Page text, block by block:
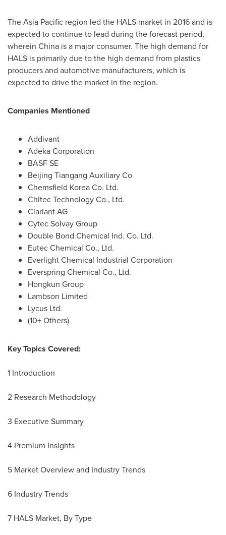
TheAsia Pacific region led the HALS market in 2016 and is
expected to continue to lead during the forecast period,
wherein China is a major consumer. The high demand for
HALS is primarily due to the high demand from plastics
producers and automotive manufacturers, which is
expected to drive the market in the region.
Companies Mentioned
Addivant
Adeka Corporation
BASF SE
Beijing Tiangang Auxiliary Co
Chemsfield Korea Co. Ltd.
Chitec Technology Co., Ltd.
Clariant AG
Cytec Solvay Group
Double Bond Chemical Ind. Co. Ltd.
Eutec Chemical Co., Ltd.
Everlight Chemical Industrial Corporation
Everspring Chemical Co., Ltd.
Hongkun Group
Lambson Limited
Lycus Ltd.
(10+ Others)
Key Topics Covered:
1 Introduction
2 Research Methodology
3 Executive Summary
4 Premium Insights
5 Market Overview and Industry Trends
6 Industry Trends
7 HALS Market, By Type